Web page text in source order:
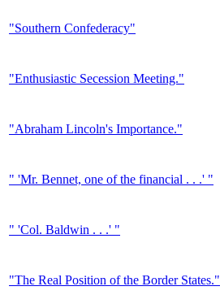
"Southern Confederacy"
"Enthusiastic Secession Meeting."
"Abraham Lincoln's Importance."
" 'Mr. Bennet, one of the financial . . .' "
" 'Col. Baldwin . . .' "
"The Real Position of the Border States."